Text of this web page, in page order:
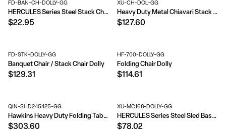
FD-BAN-CH-DOLLY-GG
HERCULES Series Steel Stack Chair and Church Chair Dolly
$22.95
XU-CH-DOL-GG
Heavy Duty Metal Chiavari Stack Chair Dolly
$127.60
FD-STK-DOLLY-GG
Banquet Chair / Stack Chair Dolly
$129.31
HF-700-DOLLY-GG
Folding Chair Dolly
$114.61
QIN-SHD245425-GG
Hawkins Heavy Duty Folding Table and Chairs Mobile Cart-Locking Wheels, Outdoor Cover, 84 Folding Chairs or 42 Chairs and 12 Tables Capacity
$303.60
XU-MC168-DOLLY-GG
HERCULES Series Steel Sled Base Stack Chair Dolly
$78.02